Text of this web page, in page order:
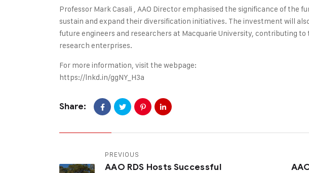
Professor Mark Casali , AAO Director emphasised the significance of the
sustain and expand their diversification initiatives. The investment will
future engineers and researchers at Macquarie University, contributing
research enterprises.
For more information, visit the webpage:
https://lnkd.in/ggNY_H3a
Share:
PREVIOUS
AAO RDS Hosts Successful